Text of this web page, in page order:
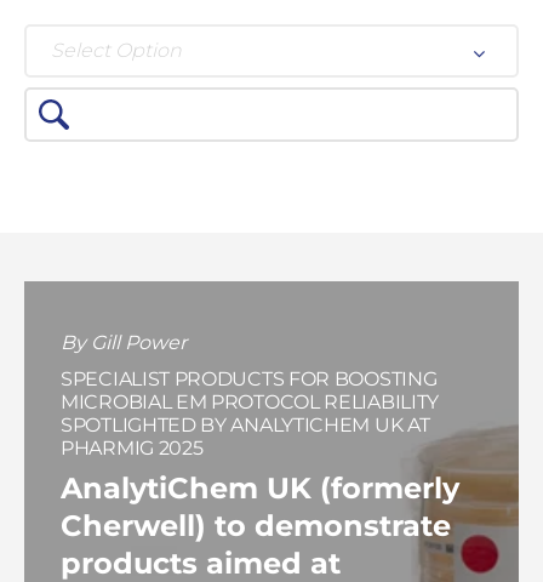
Select Option
By Gill Power
SPECIALIST PRODUCTS FOR BOOSTING
MICROBIAL EM PROTOCOL RELIABILITY
SPOTLIGHTED BY ANALYTICHEM UK AT
PHARMIG 2025
AnalytiChem UK (formerly
Cherwell) to demonstrate
products aimed at